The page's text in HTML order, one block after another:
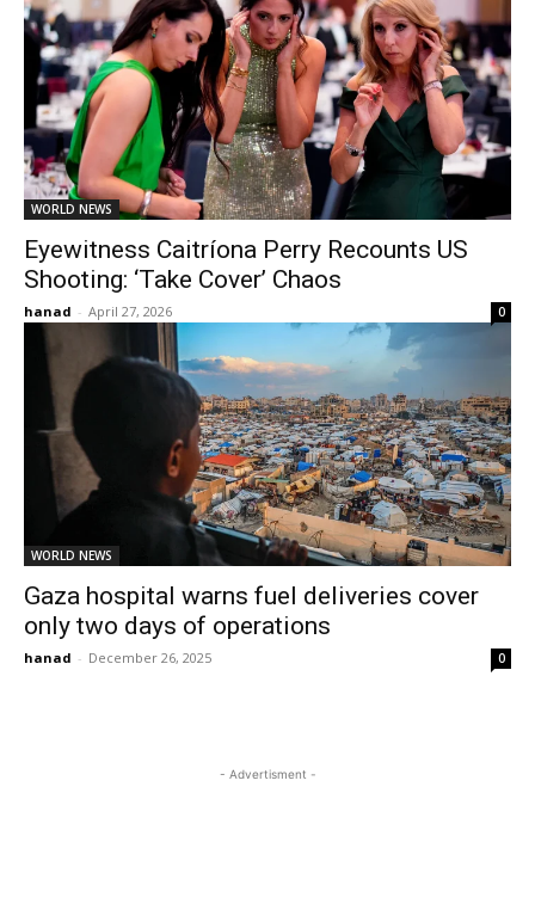
WORLD NEWS
Eyewitness Caitríona Perry Recounts US
Shooting: ‘Take Cover’ Chaos
hanad - April 27, 2026 0
WORLD NEWS
Gaza hospital warns fuel deliveries cover
only two days of operations
hanad - December 26, 2025 0
- Advertisment -